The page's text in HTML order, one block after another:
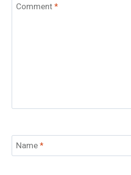
Comment*
Name*